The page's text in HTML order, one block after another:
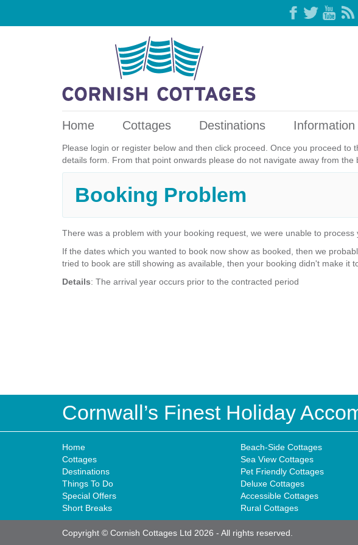
Home Cottages Destinations Information
Please login or register below and then click proceed. Once you proceed
details form. From that point onwards please do not navigate away from
Booking Problem
There was a problem with your booking request, we were unable to process
If the dates which you wanted to book now show as booked, then we
tried to book are still showing as available, then your booking didn't make it
Details: The arrival year occurs prior to the contracted period
Cornwall’s Finest Holiday
Home
Cottages
Destinations
Things To Do
Special Offers
Short Breaks
Beach-Side Cottages
Sea View Cottages
Pet Friendly Cottages
Deluxe Cottages
Accessible Cottages
Rural Cottages
Copyright © Cornish Cottages Ltd 2026 - All rights reserved.